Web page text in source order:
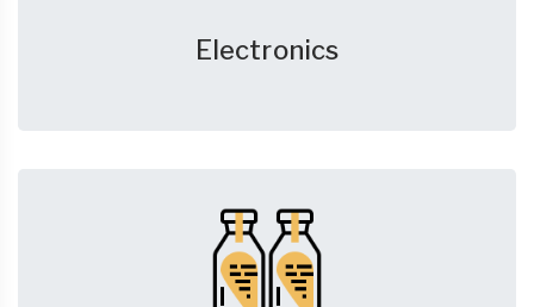
Electronics